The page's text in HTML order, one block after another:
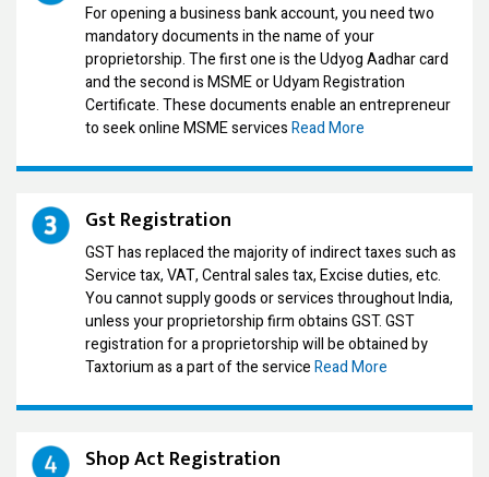
For opening a business bank account, you need two
mandatory documents in the name of your
proprietorship. The first one is the Udyog Aadhar card
and the second is MSME or Udyam Registration
Certificate. These documents enable an entrepreneur
to seek online MSME servicesRead More
Gst Registration
GST has replaced the majority of indirect taxes such as
Service tax, VAT, Central sales tax, Excise duties, etc.
You cannot supply goods or services throughout India,
unless your proprietorship firm obtains GST. GST
registration for a proprietorship will be obtained by
Taxtorium as a part of the serviceRead More
Shop Act Registration